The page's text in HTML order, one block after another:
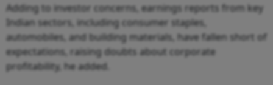
Adding to investor concerns, earnings reports from key
Indian sectors, including consumer staples,
automobiles, and building materials, have fallen short of
expectations, raising doubts about corporate
profitability, he added.